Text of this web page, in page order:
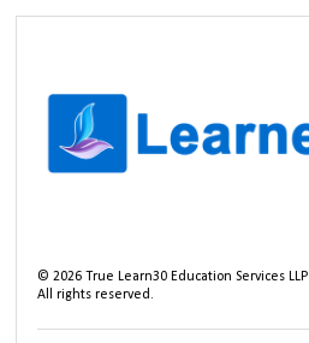
©2026 True Learn30 Education Services LLP
All rights reserved.